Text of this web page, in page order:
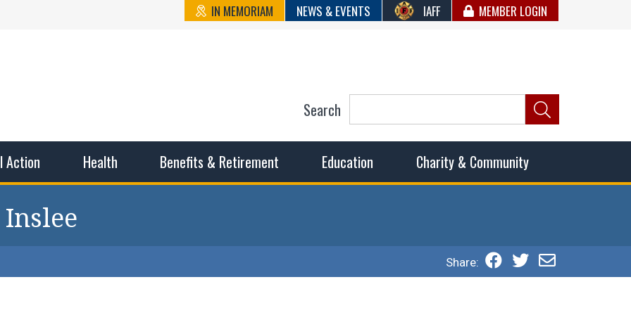
IN MEMORIAM NEWS & EVENTS IAFF MEMBER LOGIN
State Council of
Action Health Benefits & Retirement Education Charity & Community
Search
Share: